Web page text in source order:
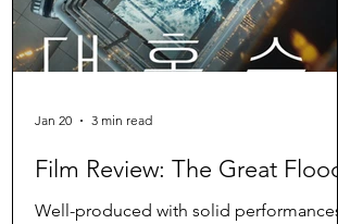
Film Review: The Great Flood
Well-produced with solid performances
Jan 20 3 min read